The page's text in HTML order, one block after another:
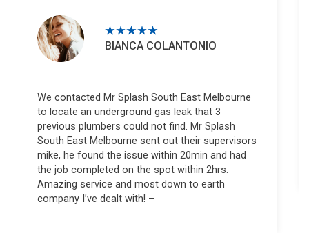
BIANCA COLANTONIO
We contacted Mr Splash South East Melbourne
to locate an underground gas leak that 3
previous plumbers could not find. Mr Splash
South East Melbourne sent out their supervisors
mike, he found the issue within 20min and had
the job completed on the spot within 2hrs.
Amazing service and most down to earth
company I’ve dealt with! –